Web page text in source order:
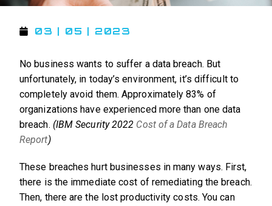
03 | 05 | 2023
No business wants to suffer a data breach. But
unfortunately, in today’s environment, it’s difficult to
completely avoid them. Approximately 83% of
organizations have experienced more than one data
breach. (IBM Security 2022 Cost of a Data Breach
Report)
These breaches hurt businesses in many ways. First,
there is the immediate cost of remediating the breach.
Then, there are the lost productivity costs. You can